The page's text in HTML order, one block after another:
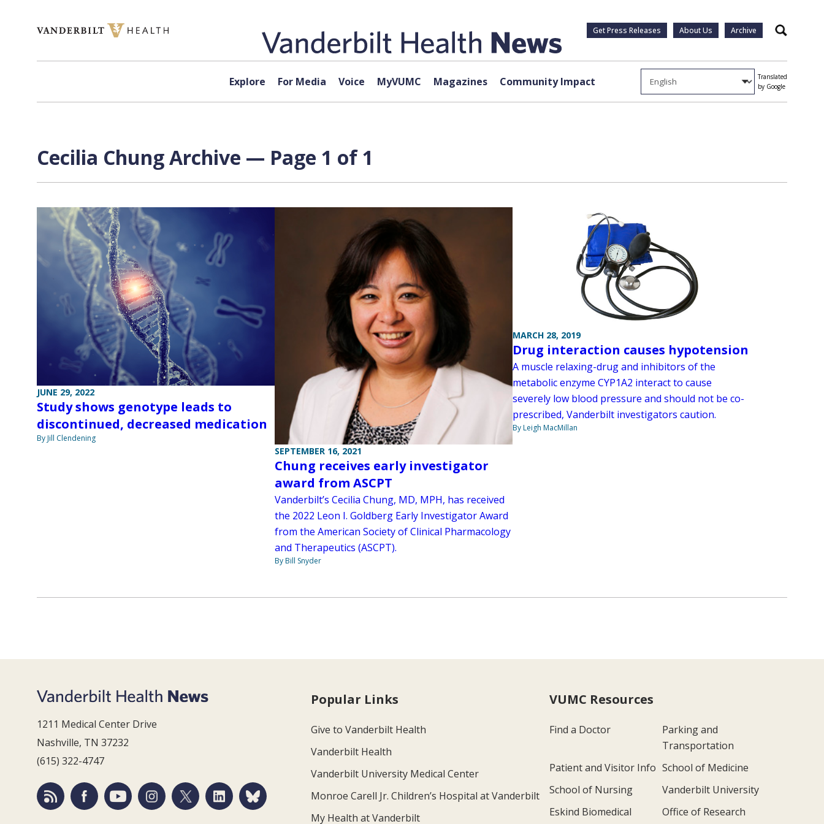
Get Press Releases About Us Archive Search
Explore For Media Voice MyVUMC Magazines Community Impact
Translated
by Google
Cecilia Chung Archive — Page 1 of 1
JUNE 29, 2022
Study shows genotype leads to
discontinued, decreased medication
By Jill Clendening
SEPTEMBER 16, 2021
Chung receives early investigator
award from ASCPT
Vanderbilt’s Cecilia Chung, MD, MPH, has received
the 2022 Leon I. Goldberg Early Investigator Award
from the American Society of Clinical Pharmacology
and Therapeutics (ASCPT).
By Bill Snyder
MARCH 28, 2019
Drug interaction causes hypotension
A muscle relaxing-drug and inhibitors of the
metabolic enzyme CYP1A2 interact to cause
severely low blood pressure and should not be co-
prescribed, Vanderbilt investigators caution.
By Leigh MacMillan
1211 Medical Center Drive
Nashville, TN 37232
(615) 322-4747
Popular Links
Give to Vanderbilt Health
Vanderbilt Health
Vanderbilt University Medical Center
Monroe Carell Jr. Children’s Hospital at Vanderbilt
My Health at Vanderbilt
VUMC Resources
Find a Doctor
Parking and
Transportation
Patient and Visitor Info School of Medicine
School of Nursing
Vanderbilt University
Eskind Biomedical
Office of Research